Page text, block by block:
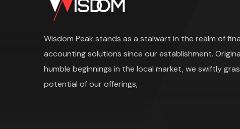
Wisdom Peak stands as a stalwart in the realm of
accounting solutions since our establishment.
humble beginnings in the local market, we swiftly
potential of our offerings,